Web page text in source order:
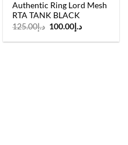
Authentic Ring Lord Mesh
RTA TANK BLACK
د.إ125.00
Original
was:
د.إ 100.00
Current
is: